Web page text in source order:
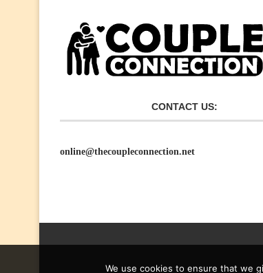
CONTACT US:
online@thecoupleconnection.net
We use cookies to ensure that we